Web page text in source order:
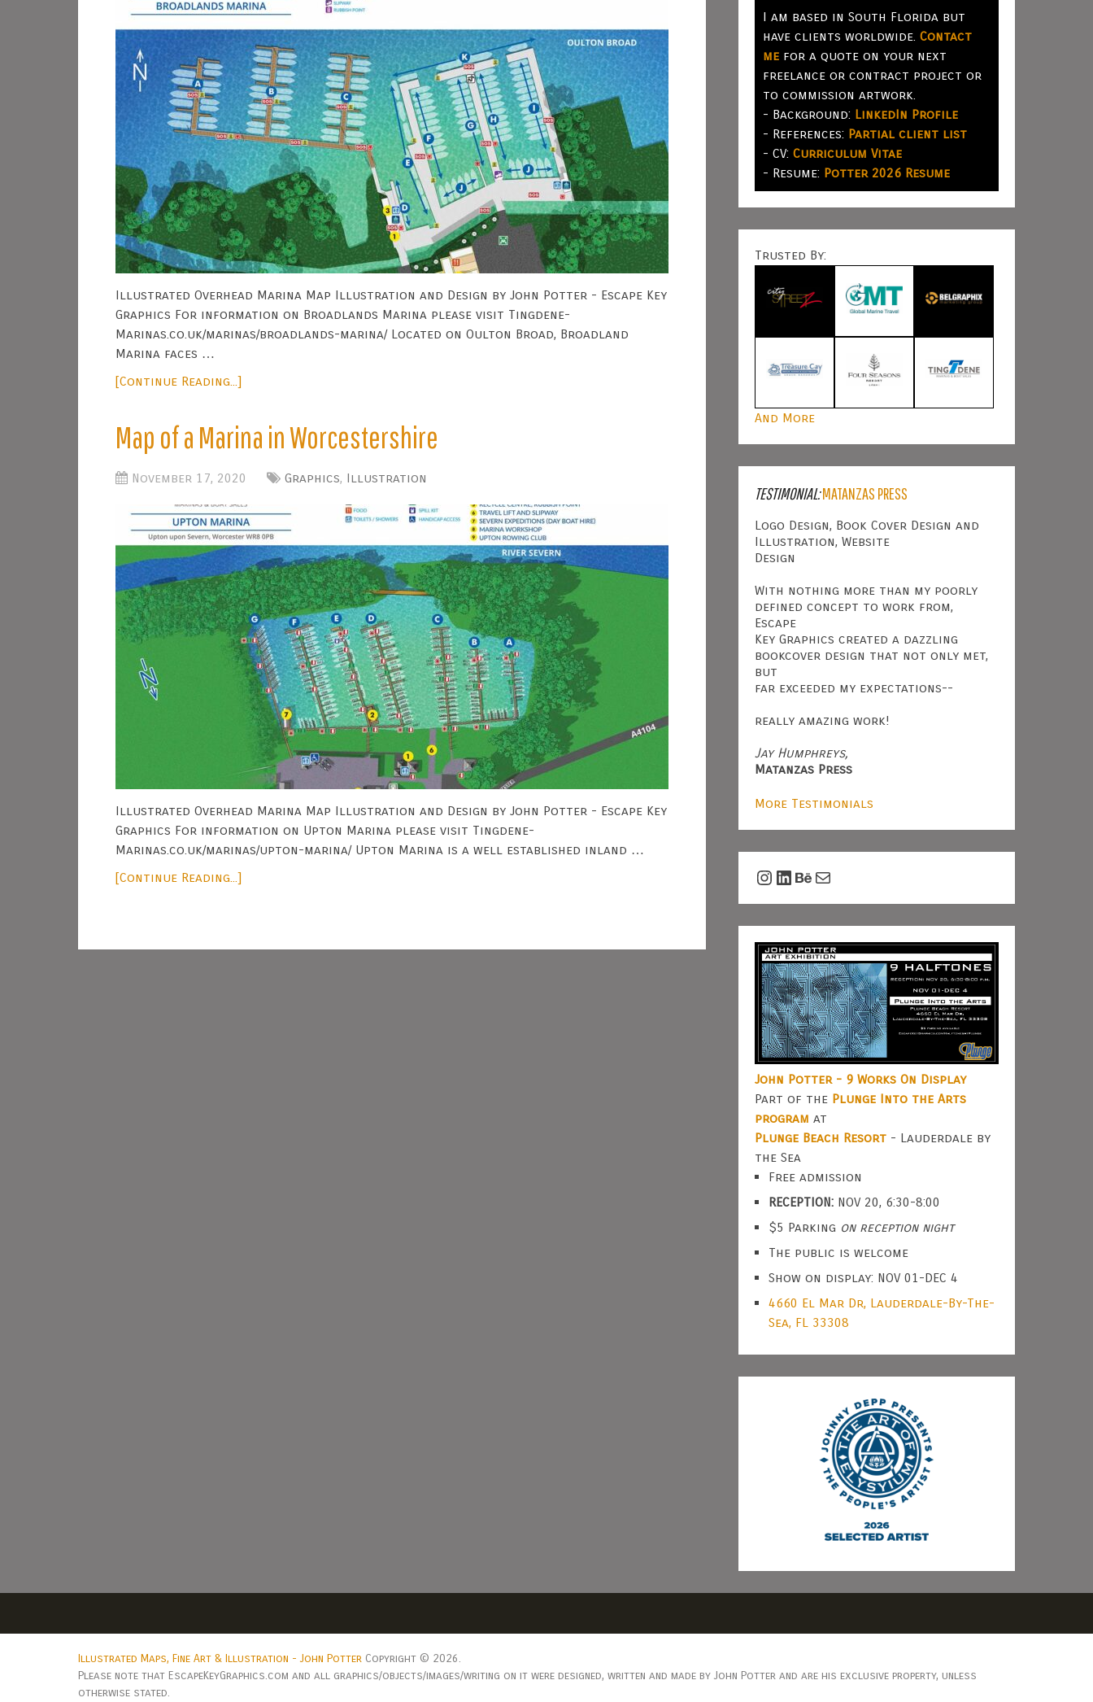
Illustrated Overhead Marina Map Illustration and Design by John Potter - Escape Key
Graphics For information on Broadlands Marina please visit Tingdene-
Marinas.co.uk/marinas/broadlands-marina/ Located on Oulton Broad, Broadland
Marina faces …
[Continue Reading...]
Map of a Marina in Worcestershire
November 17, 2020 Graphics, Illustration
Illustrated Overhead Marina Map Illustration and Design by John Potter - Escape Key
Graphics For information on Upton Marina please visit Tingdene-
Marinas.co.uk/marinas/upton-marina/ Upton Marina is a well established inland …
[Continue Reading...]
I am based in South Florida but
have clients worldwide.Contact
me for a quote on your next
freelance or contract project or
to commission artwork.
- Background: LinkedIn Profile
- References: Partial client list
- CV:Curriculum Vitae
- Resume: Potter 2026 Resume
Trusted By:
And More
TESTIMONIAL:MATANZAS PRESS
Logo Design, Book Cover Design and
Illustration, Website
Design
With nothing more than my poorly
defined concept to work from,
Escape
Key Graphics created a dazzling
bookcover design that not only met,
but
far exceeded my expectations--
really amazing work!
Jay Humphreys,
Matanzas Press
More Testimonials
Instagram
LinkedIn
Behance
Mail
John Potter - 9 Works On Display
Part of the Plunge Into the Arts
program at
Plunge Beach Resort - Lauderdale by
the Sea
Free admission
RECEPTION: NOV 20, 6:30-8:00
$5 Parking on reception night
The public is welcome
Show on display: NOV 01-DEC 4
4660 El Mar Dr, Lauderdale-By-The-
Sea, FL 33308
Illustrated Maps, Fine Art & Illustration - John Potter Copyright © 2026.
Please note that EscapeKeyGraphics.com and all graphics/objects/images/writing on it were designed, written and made by John Potter and are his exclusive property, unless
otherwise stated.